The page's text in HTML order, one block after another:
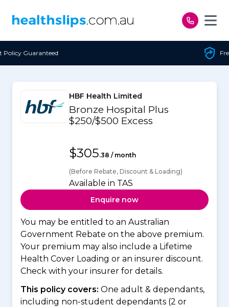
HBF Health Limited
Bronze Hospital Plus
$250/$500 Excess
$305.38 / month
(Before Rebate, Discount & Loading)
Available in TAS
Enquire now
You may be entitled to an Australian
Government Rebate on the above premium.
Your premium may also include a Lifetime
Health Cover Loading or an insurer discount.
Check with your insurer for details.
This policy covers: One adult & dependants,
including non-student dependants (2 or